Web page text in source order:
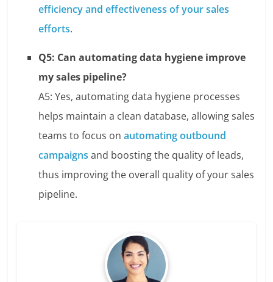
efficiency and effectiveness of your sales
efforts.
Q5: Can automating data hygiene improve
my sales pipeline?
A5: Yes, automating data hygiene processes
helps maintain a clean database, allowing sales
teams to focus onautomating outbound
campaigns and boosting the quality of leads,
thus improving the overall quality of your sales
pipeline.